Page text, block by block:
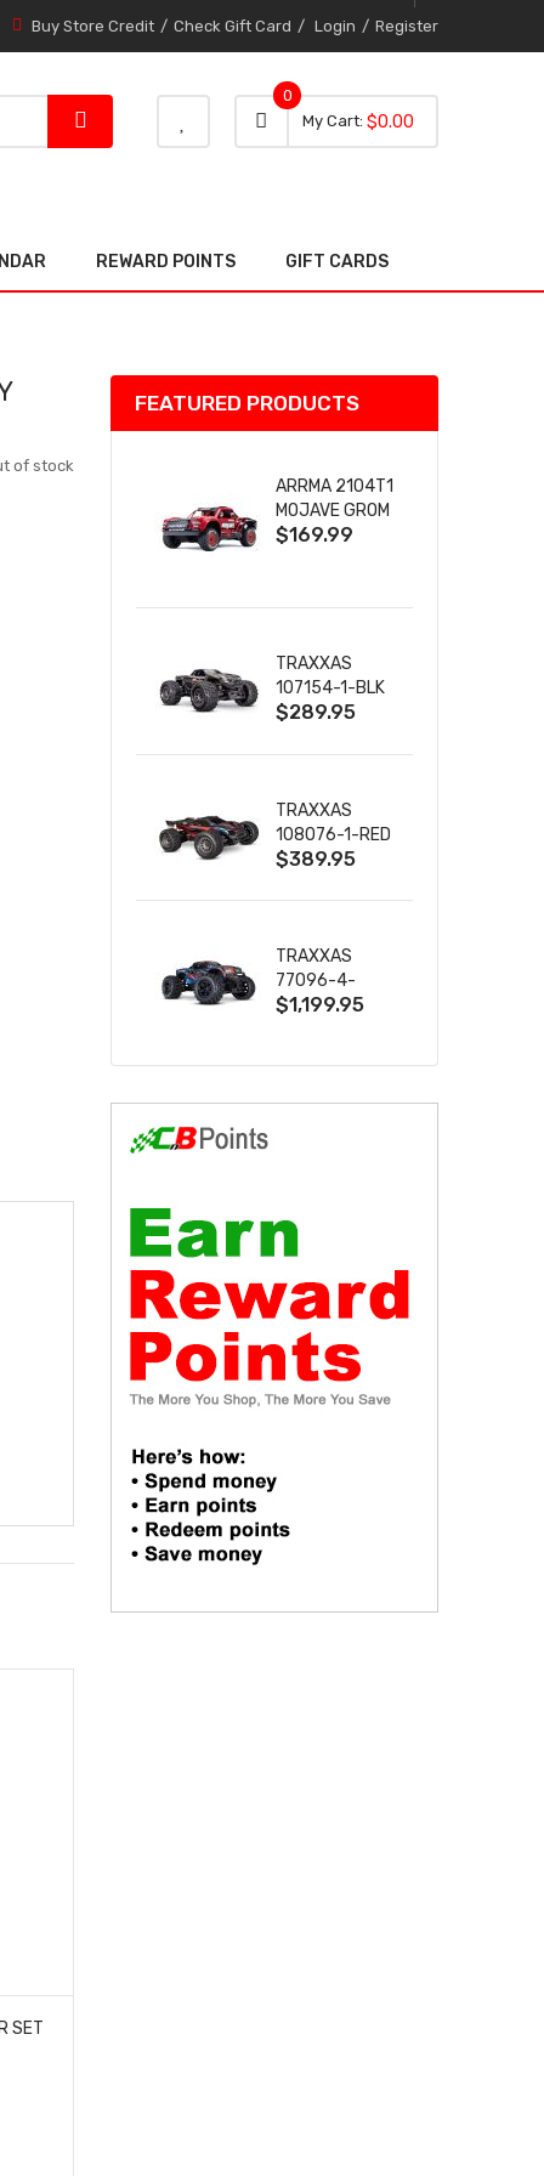
Buy Store Credit Check Gift Card Login Register
My Cart 0 item
0
0
$0.00
REWARD POINTS GIFT CARDS
of stock
SET
FEATURED PRODUCTS
ARRMA 2104T1
MOJAVE GROM
(RED) DESERT
& CHARGER
$169.99
TRAXXAS
107154-1-BLK
MINI MAXX BL-
W/USB-C
$289.95
TRAXXAS
108076-1-RED
MINI XRT VXL-
$389.95
TRAXXAS
77096-4-
BLUE X-MAXX
$1,199.95